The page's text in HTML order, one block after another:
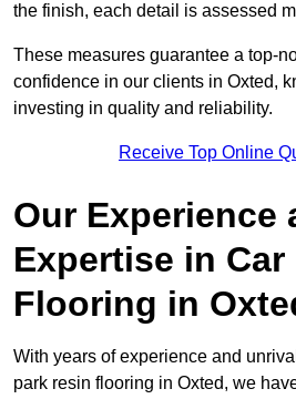
the finish, each detail is assessed
These measures guarantee a top-
confidence in our clients in Oxted,
investing in quality and reliability.
Receive Top Online
Our Experience
Expertise in Car
Flooring in
With years of experience and
park resin flooring in Oxted, we